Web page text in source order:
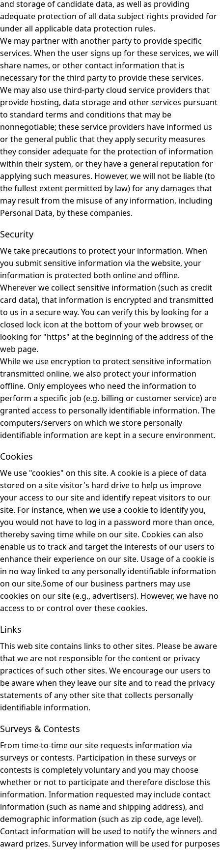
and storage of candidate data, as well as providing
adequate protection of all data subject rights provided for
under all applicable data protection rules.
We may partner with another party to provide specific
services. When the user signs up for these services, we will
share names, or other contact information that is
necessary for the third party to provide these services.
We may also use third-party cloud service providers that
provide hosting, data storage and other services pursuant
to standard terms and conditions that may be
nonnegotiable; these service providers have informed us
or the general public that they apply security measures
they consider adequate for the protection of information
within their system, or they have a general reputation for
applying such measures. However, we will not be liable (to
the fullest extent permitted by law) for any damages that
may result from the misuse of any information, including
Personal Data, by these companies.
Security
We take precautions to protect your information. When
you submit sensitive information via the website, your
information is protected both online and offline.
Wherever we collect sensitive information (such as credit
card data), that information is encrypted and transmitted
to us in a secure way. You can verify this by looking for a
closed lock icon at the bottom of your web browser, or
looking for "https" at the beginning of the address of the
web page.
While we use encryption to protect sensitive information
transmitted online, we also protect your information
offline. Only employees who need the information to
perform a specific job (e.g. billing or customer service) are
granted access to personally identifiable information. The
computers/servers on which we store personally
identifiable information are kept in a secure environment.
Cookies
We use "cookies" on this site. A cookie is a piece of data
stored on a site visitor's hard drive to help us improve
your access to our site and identify repeat visitors to our
site. For instance, when we use a cookie to identify you,
you would not have to log in a password more than once,
thereby saving time while on our site. Cookies can also
enable us to track and target the interests of our users to
enhance their experience on our site. Usage of a cookie is
in no way linked to any personally identifiable information
on our site.Some of our business partners may use
cookies on our site (e.g., advertisers). However, we have no
access to or control over these cookies.
Links
This web site contains links to other sites. Please be aware
that we are not responsible for the content or privacy
practices of such other sites. We encourage our users to
be aware when they leave our site and to read the privacy
statements of any other site that collects personally
identifiable information.
Surveys & Contests
From time-to-time our site requests information via
surveys or contests. Participation in these surveys or
contests is completely voluntary and you may choose
whether or not to participate and therefore disclose this
information. Information requested may include contact
information (such as name and shipping address), and
demographic information (such as zip code, age level).
Contact information will be used to notify the winners and
award prizes. Survey information will be used for purposes